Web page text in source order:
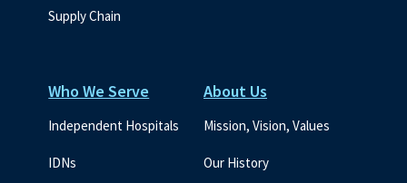
Supply Chain
Who We Serve
Independent Hospitals
IDNs
About Us
Mission, Vision, Values
Our History